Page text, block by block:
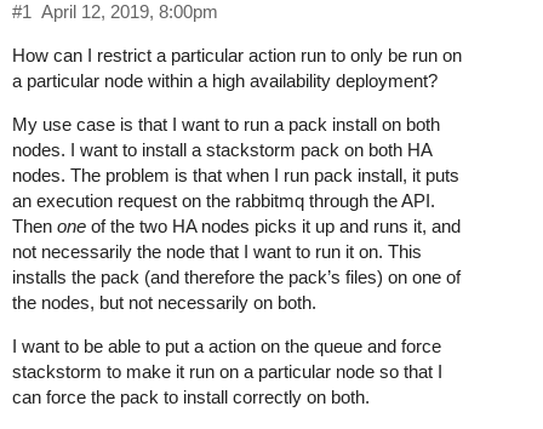
April 12, 2019, 8:00pm
#1
How can I restrict a particular action run to only be run on
a particular node within a high availability deployment?
My use case is that I want to run a pack install on both
nodes. I want to install a stackstorm pack on both HA
nodes. The problem is that when I run pack install, it puts
an execution request on the rabbitmq through the API.
Then one of the two HA nodes picks it up and runs it, and
not necessarily the node that I want to run it on. This
installs the pack (and therefore the pack’s files) on one of
the nodes, but not necessarily on both.
I want to be able to put a action on the queue and force
stackstorm to make it run on a particular node so that I
can force the pack to install correctly on both.